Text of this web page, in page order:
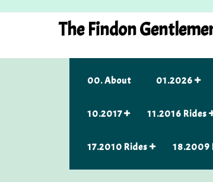
The Findon
00. About 01.2026
10.2017 11.2016 Rides
17.2010 Rides 18.2009